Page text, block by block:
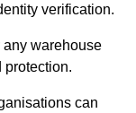
verification.
any warehouse
protection.
can